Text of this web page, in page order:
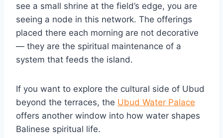
see a small shrine at the field’s edge, you are
seeing a node in this network. The offerings
placed there each morning are not decorative
— they are the spiritual maintenance of a
system that feeds the island.
If you want to explore the cultural side of Ubud
beyond the terraces, the Ubud Water Palace
offers another window into how water shapes
Balinese spiritual life.